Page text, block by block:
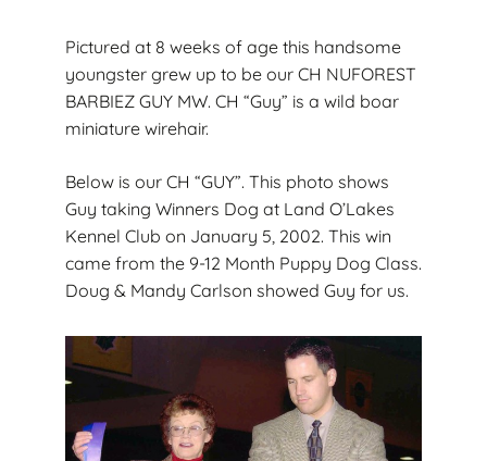
Pictured at 8 weeks of age this handsome
youngster grew up to be our CH NUFOREST
BARBIEZ GUY MW. CH “Guy” is a wild boar
miniature wirehair.
Below is our CH “GUY”. This photo shows
Guy taking Winners Dog at Land O’Lakes
Kennel Club on January 5, 2002. This win
came from the 9-12 Month Puppy Dog Class.
Doug & Mandy Carlson showed Guy for us.